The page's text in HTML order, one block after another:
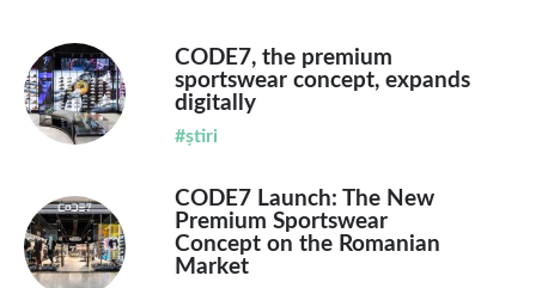
CODE7, the premium
sportswear concept, expands
digitally
#știri
CODE7 Launch: The New
Premium Sportswear
Concept on the Romanian
Market